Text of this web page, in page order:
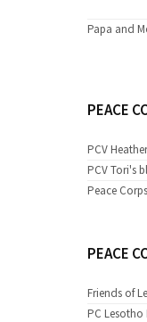
Papa and
PEACE
PCV
PCV Tori's
Peace
PEACE
Friends of
PC